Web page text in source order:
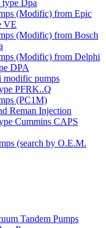
Dpa
(Modific) from Epic
VE
(Modific) from Bosch
(Modific) from Delphi
DPA
modific pumps
PFRK..Q
(PC1M)
Reman Injection
Cummins CAPS
(search by O.E.M.
Tandem Pumps